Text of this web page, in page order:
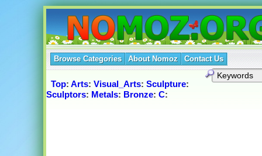
Browse Categories About Nomoz Contact Us
Top: Arts: Visual_Arts: Sculpture:
Sculptors: Metals: Bronze: C: